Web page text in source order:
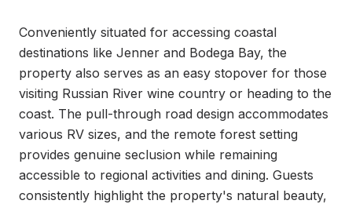
Conveniently situated for accessing coastal
destinations like Jenner and Bodega Bay, the
property also serves as an easy stopover for those
visiting Russian River wine country or heading to the
coast. The pull-through road design accommodates
various RV sizes, and the remote forest setting
provides genuine seclusion while remaining
accessible to regional activities and dining. Guests
consistently highlight the property's natural beauty,